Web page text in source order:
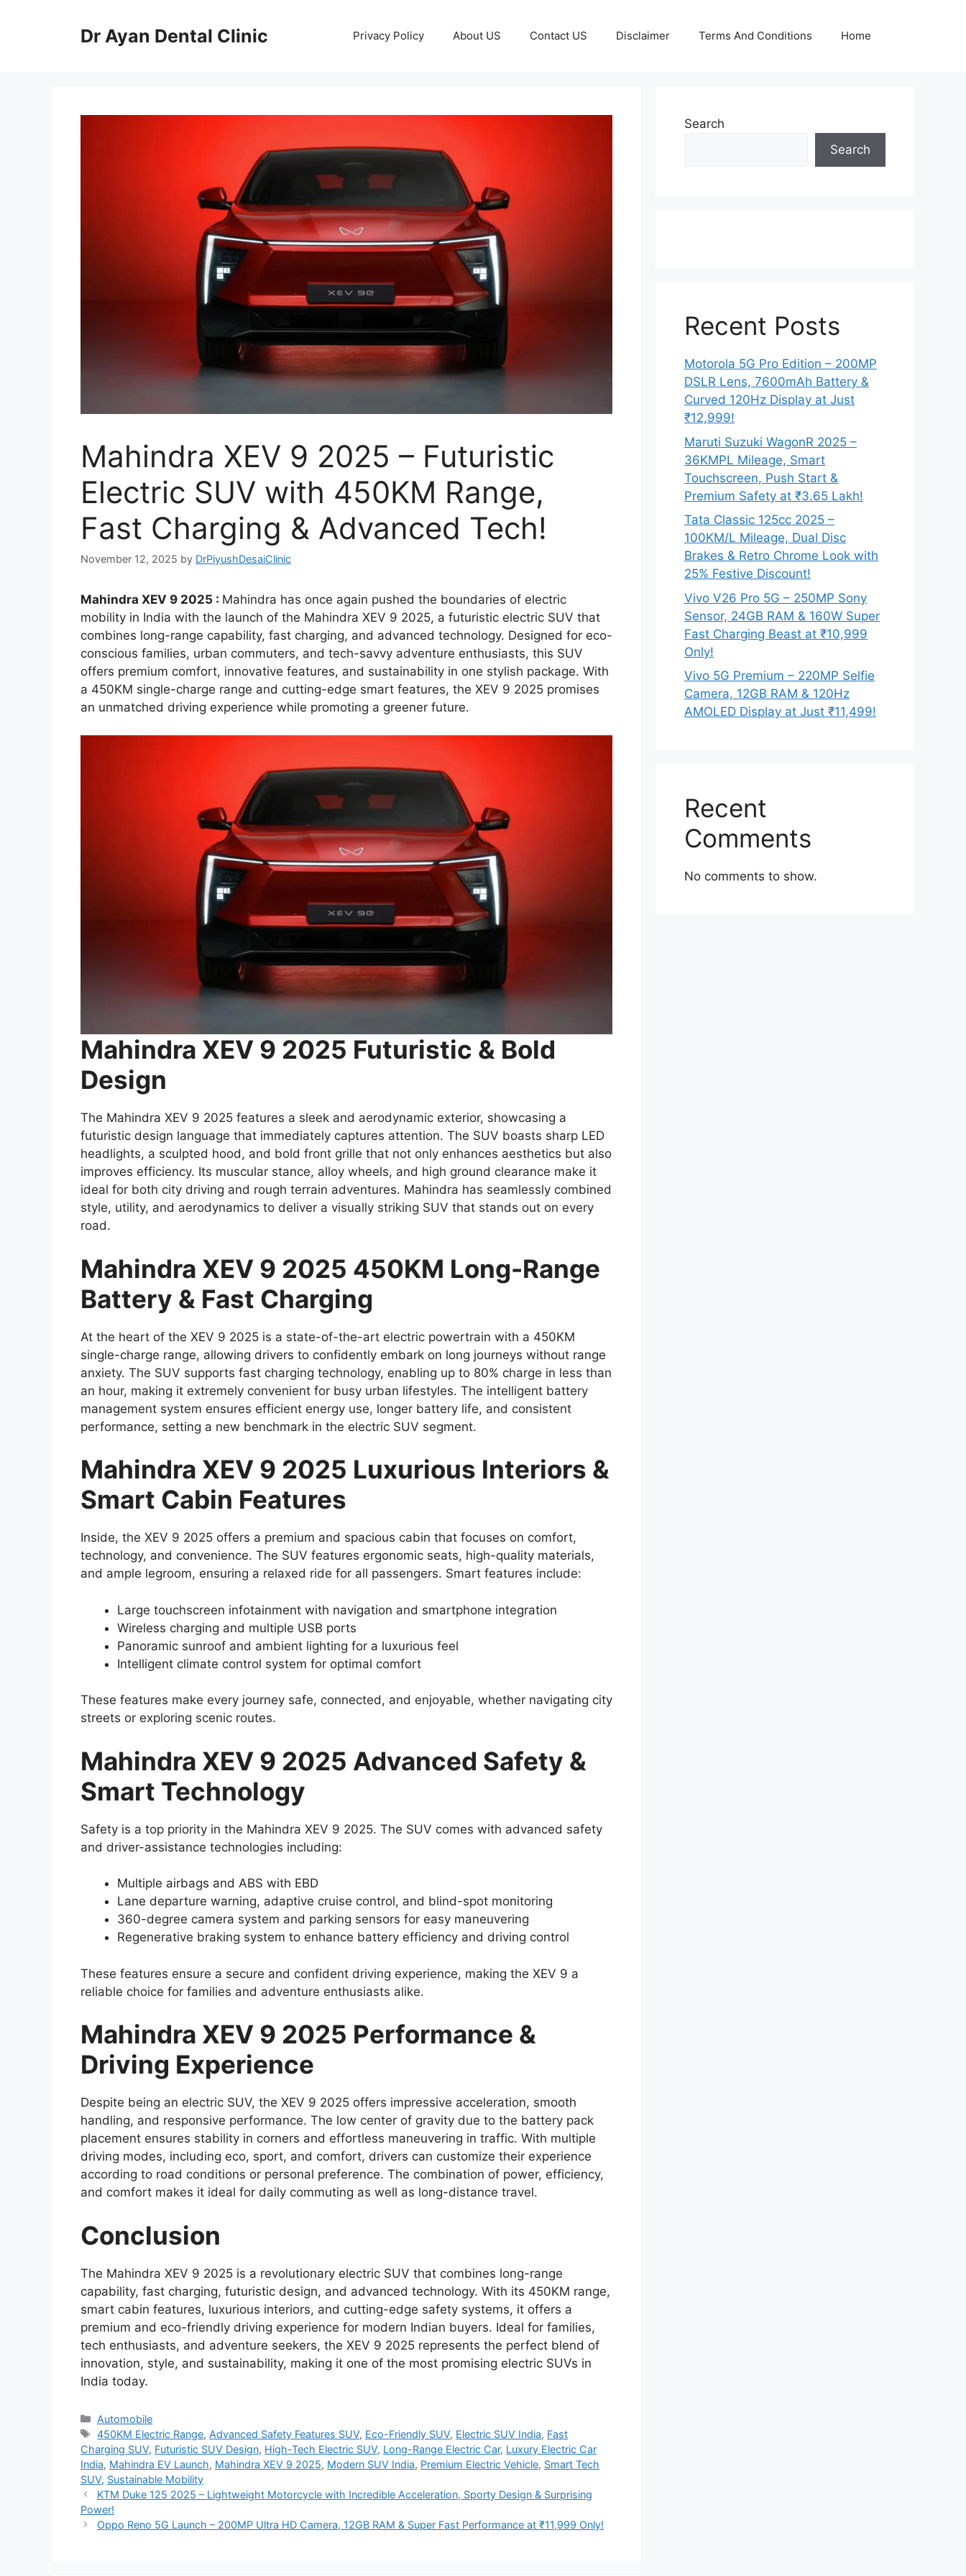
Dr Ayan Dental Clinic Privacy Policy About US Contact US Disclaimer Terms And Conditions Home
Mahindra XEV 9 2025 – Futuristic
Electric SUV with 450KM Range,
Fast Charging & Advanced Tech!
November 12, 2025 by DrPiyushDesaiClinic
Mahindra XEV 9 2025 : Mahindra has once again pushed the boundaries of electric
mobility in India with the launch of the Mahindra XEV 9 2025, a futuristic electric SUV that
combines long-range capability, fast charging, and advanced technology. Designed for eco-
conscious families, urban commuters, and tech-savvy adventure enthusiasts, this SUV
offers premium comfort, innovative features, and sustainability in one stylish package. With
a 450KM single-charge range and cutting-edge smart features, the XEV 9 2025 promises
an unmatched driving experience while promoting a greener future.
Mahindra XEV 9 2025 Futuristic & Bold
Design
The Mahindra XEV 9 2025 features a sleek and aerodynamic exterior, showcasing a
futuristic design language that immediately captures attention. The SUV boasts sharp LED
headlights, a sculpted hood, and bold front grille that not only enhances aesthetics but also
improves efficiency. Its muscular stance, alloy wheels, and high ground clearance make it
ideal for both city driving and rough terrain adventures. Mahindra has seamlessly combined
style, utility, and aerodynamics to deliver a visually striking SUV that stands out on every
road.
Mahindra XEV 9 2025 450KM Long-Range
Battery & Fast Charging
At the heart of the XEV 9 2025 is a state-of-the-art electric powertrain with a 450KM
single-charge range, allowing drivers to confidently embark on long journeys without range
anxiety. The SUV supports fast charging technology, enabling up to 80% charge in less than
an hour, making it extremely convenient for busy urban lifestyles. The intelligent battery
management system ensures efficient energy use, longer battery life, and consistent
performance, setting a new benchmark in the electric SUV segment.
Mahindra XEV 9 2025 Luxurious Interiors &
Smart Cabin Features
Inside, the XEV 9 2025 offers a premium and spacious cabin that focuses on comfort,
technology, and convenience. The SUV features ergonomic seats, high-quality materials,
and ample legroom, ensuring a relaxed ride for all passengers. Smart features include:
Large touchscreen infotainment with navigation and smartphone integration
Wireless charging and multiple USB ports
Panoramic sunroof and ambient lighting for a luxurious feel
Intelligent climate control system for optimal comfort
These features make every journey safe, connected, and enjoyable, whether navigating city
streets or exploring scenic routes.
Mahindra XEV 9 2025 Advanced Safety &
Smart Technology
Safety is a top priority in the Mahindra XEV 9 2025. The SUV comes with advanced safety
and driver-assistance technologies including:
Multiple airbags and ABS with EBD
Lane departure warning, adaptive cruise control, and blind-spot monitoring
360-degree camera system and parking sensors for easy maneuvering
Regenerative braking system to enhance battery efficiency and driving control
These features ensure a secure and confident driving experience, making the XEV 9 a
reliable choice for families and adventure enthusiasts alike.
Mahindra XEV 9 2025 Performance &
Driving Experience
Despite being an electric SUV, the XEV 9 2025 offers impressive acceleration, smooth
handling, and responsive performance. The low center of gravity due to the battery pack
placement ensures stability in corners and effortless maneuvering in traffic. With multiple
driving modes, including eco, sport, and comfort, drivers can customize their experience
according to road conditions or personal preference. The combination of power, efficiency,
and comfort makes it ideal for daily commuting as well as long-distance travel.
Conclusion
The Mahindra XEV 9 2025 is a revolutionary electric SUV that combines long-range
capability, fast charging, futuristic design, and advanced technology. With its 450KM range,
smart cabin features, luxurious interiors, and cutting-edge safety systems, it offers a
premium and eco-friendly driving experience for modern Indian buyers. Ideal for families,
tech enthusiasts, and adventure seekers, the XEV 9 2025 represents the perfect blend of
innovation, style, and sustainability, making it one of the most promising electric SUVs in
India today.
Categories
Automobile
Tags
450KM Electric Range, Advanced Safety Features SUV, Eco-Friendly SUV, Electric SUV India, Fast
Charging SUV, Futuristic SUV Design, High-Tech Electric SUV, Long-Range Electric Car, Luxury Electric Car
India, Mahindra EV Launch, Mahindra XEV 9 2025, Modern SUV India, Premium Electric Vehicle, Smart Tech
SUV, Sustainable Mobility
KTM Duke 125 2025 – Lightweight Motorcycle with Incredible Acceleration, Sporty Design & Surprising
Power!
Oppo Reno 5G Launch – 200MP Ultra HD Camera, 12GB RAM & Super Fast Performance at ₹11,999 Only!
Search
Search
Recent Posts
Motorola 5G Pro Edition – 200MP
DSLR Lens, 7600mAh Battery &
Curved 120Hz Display at Just
₹12,999!
Maruti Suzuki WagonR 2025 –
36KMPL Mileage, Smart
Touchscreen, Push Start &
Premium Safety at ₹3.65 Lakh!
Tata Classic 125cc 2025 –
100KM/L Mileage, Dual Disc
Brakes & Retro Chrome Look with
25% Festive Discount!
Vivo V26 Pro 5G – 250MP Sony
Sensor, 24GB RAM & 160W Super
Fast Charging Beast at ₹10,999
Only!
Vivo 5G Premium – 220MP Selfie
Camera, 12GB RAM & 120Hz
AMOLED Display at Just ₹11,499!
Recent
Comments
No comments to show.